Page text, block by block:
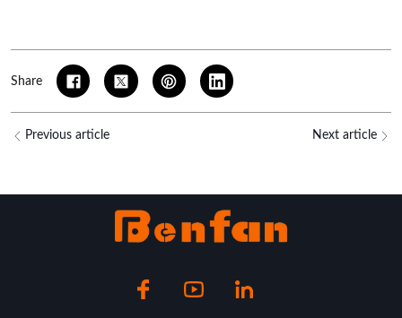
Share
Previous article Next article